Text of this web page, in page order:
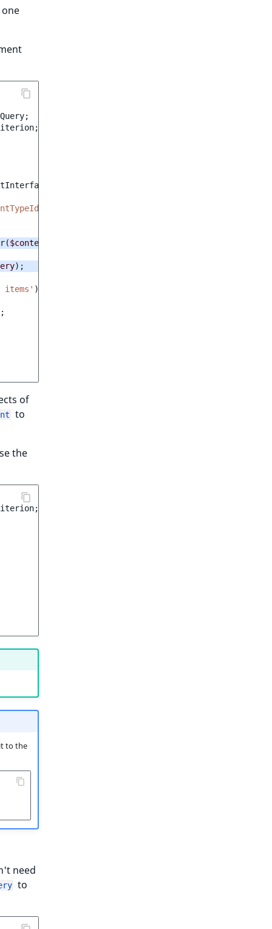
;
;
($contentTypeIdentifier
);
);
of
to
the
;
to the
need
to